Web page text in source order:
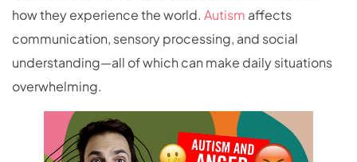
how they experience the world. Autism affects
communication, sensory processing, and social
understanding—all of which can make daily situations
overwhelming.